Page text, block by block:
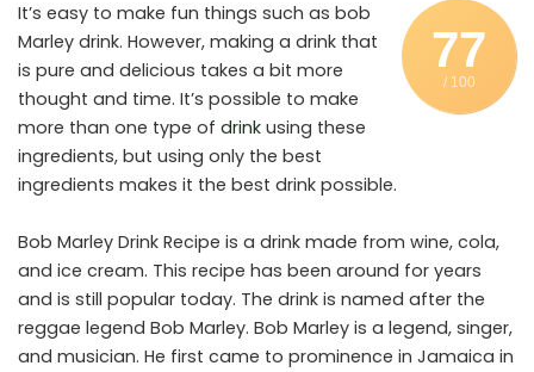
77
/ 100
It’s easy to make fun things such as bob
Marley drink. However, making a drink that
is pure and delicious takes a bit more
thought and time. It’s possible to make
more than one type of drink using these
ingredients, but using only the best
ingredients makes it the best drink possible.
Bob Marley Drink Recipe is a drink made from wine, cola,
and ice cream. This recipe has been around for years
and is still popular today. The drink is named after the
reggae legend Bob Marley. Bob Marley is a legend, singer,
and musician. He first came to prominence in Jamaica in